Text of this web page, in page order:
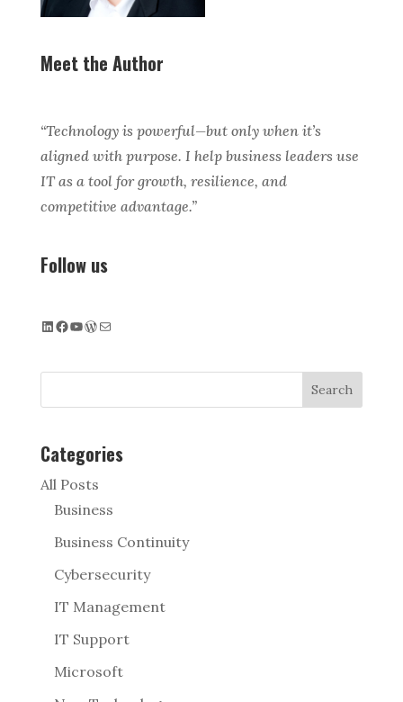
Meet the Author
“Technology is powerful—but only when it’s
aligned with purpose. I help business leaders use
IT as a tool for growth, resilience, and
competitive advantage.”
Follow us
LinkedIn
Facebook
YouTube
WordPress
Search
Categories
All Posts
Business
Business Continuity
Cybersecurity
IT Management
IT Support
Microsoft